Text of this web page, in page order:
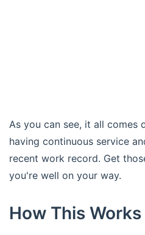
As you can see, it all comes
having continuous service
recent work record. Get
you're well on your way.
How This